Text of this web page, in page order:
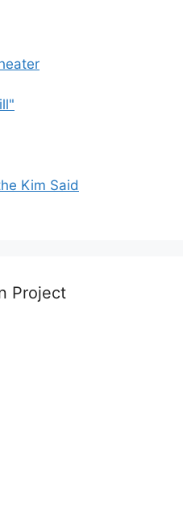
Kim Said
Project